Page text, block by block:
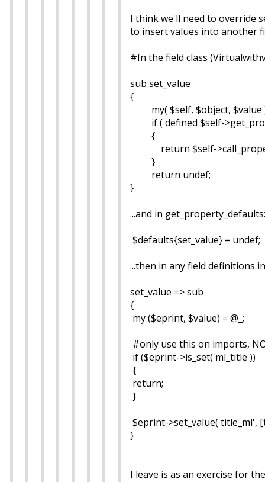
I think we'll need to override
to insert values into another
#In the field class
sub set_value
{
my( $self, $object, $value )
if ( defined $self-
{
return $self-
}
return undef;
}
...and in get_property_defaults:
$defaults{set_value} = undef;
...then in any field definitions
set_value => sub
{
my ($eprint, $value) = @_;
#only use this on imports,
if ($eprint->is_set('ml_title'))
{
return;
}
$eprint->set_value('title_ml',
}
I leave is as an exercise for